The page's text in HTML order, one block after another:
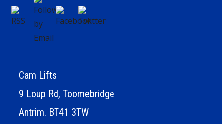
Cam Lifts
9 Loup Rd, Toomebridge
Antrim. BT41 3TW